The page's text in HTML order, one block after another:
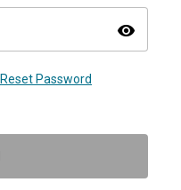
visibility
Reset Password